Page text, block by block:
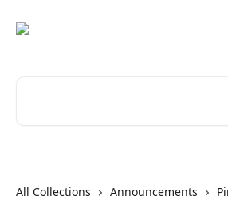
All Collections Announcements